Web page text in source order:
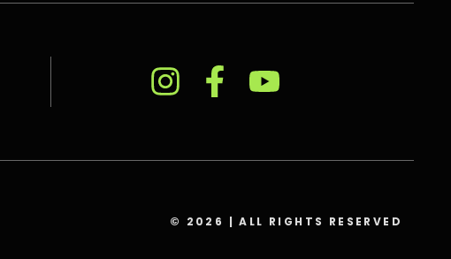
© 2026 | ALL RIGHTS RESERVED